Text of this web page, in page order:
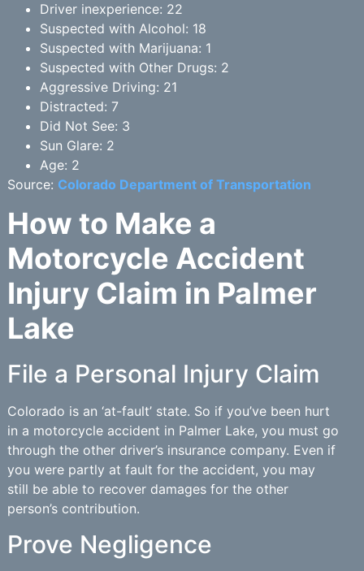
Driver inexperience: 22
Suspected with Alcohol: 18
Suspected with Marijuana: 1
Suspected with Other Drugs: 2
Aggressive Driving: 21
Distracted: 7
Did Not See: 3
Sun Glare: 2
Age: 2
Source: Colorado Department of Transportation
How to Make a
Motorcycle Accident
Injury Claim in Palmer
Lake
File a Personal Injury Claim
Colorado is an ‘at-fault’ state. So if you’ve been hurt
in a motorcycle accident in Palmer Lake, you must go
through the other driver’s insurance company. Even if
you were partly at fault for the accident, you may
still be able to recover damages for the other
person’s contribution.
Prove Negligence